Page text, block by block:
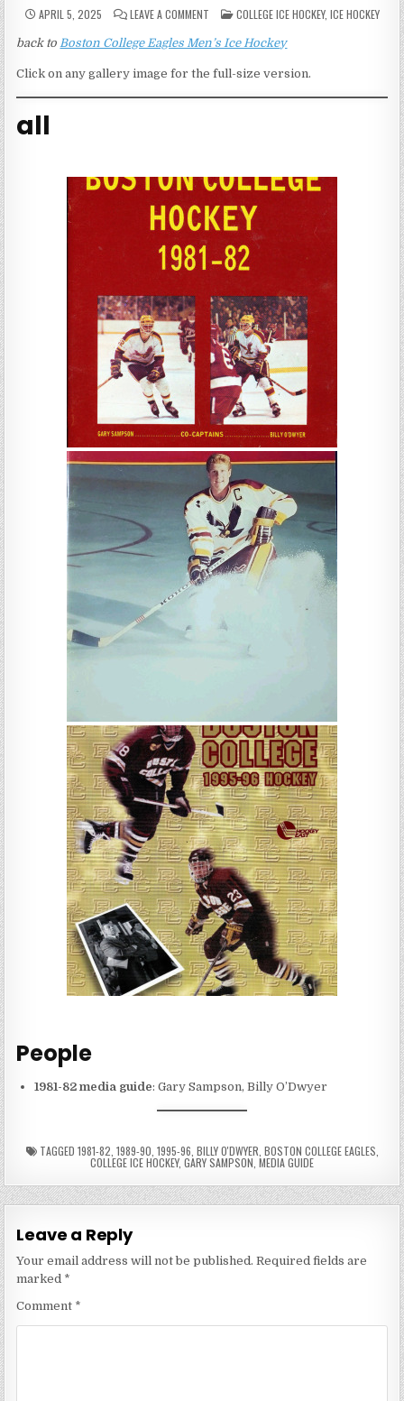
APRIL 5, 2025 LEAVE A COMMENTON
BOSTON
COLLEGE
EAGLES
ICE
HOCKEY
GUIDES
POSTED
IN
COLLEGE ICE HOCKEY, ICE HOCKEY
back toBoston College Eagles Men’s Ice Hockey
Click on any gallery image for the full-size version.
all
People
1981-82 media guide: Gary Sampson, Billy O’Dwyer
TAGGED 1981-82 1989-90 1995-96 BILLY O'DWYER BOSTON COLLEGE EAGLES
COLLEGE ICE HOCKEY, GARY SAMPSON MEDIA GUIDE
Leave a Reply
Your email address will not be published. Required fields are
marked *
Comment *